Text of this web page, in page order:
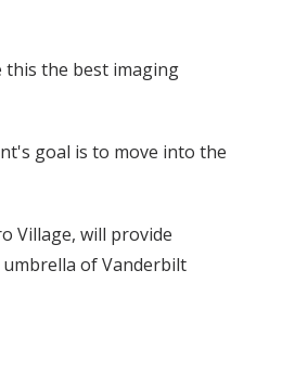
this the best imaging
goal is to move into the
Village, will provide
umbrella of Vanderbilt